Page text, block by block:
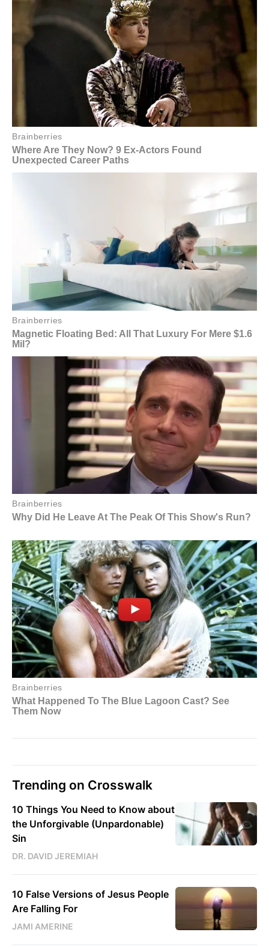
Trending on Crosswalk
10 Things You Need to Know about
the Unforgivable (Unpardonable)
Sin
DR. DAVID JEREMIAH
10 False Versions of Jesus People
Are Falling For
JAMI AMERINE